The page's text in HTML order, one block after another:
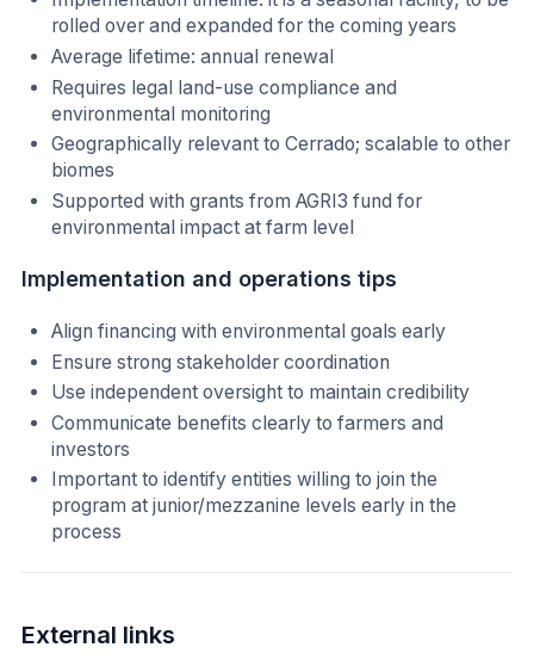
rolled over and expanded for the coming years
Average lifetime: annual renewal
Requires legal land-use compliance and
environmental monitoring
Geographically relevant to Cerrado; scalable to other
biomes
Supported with grants from AGRI3 fund for
environmental impact at farm level
Implementation and operations tips
Align financing with environmental goals early
Ensure strong stakeholder coordination
Use independent oversight to maintain credibility
Communicate benefits clearly to farmers and
investors
Important to identify entities willing to join the
program at junior/mezzanine levels early in the
process
External links